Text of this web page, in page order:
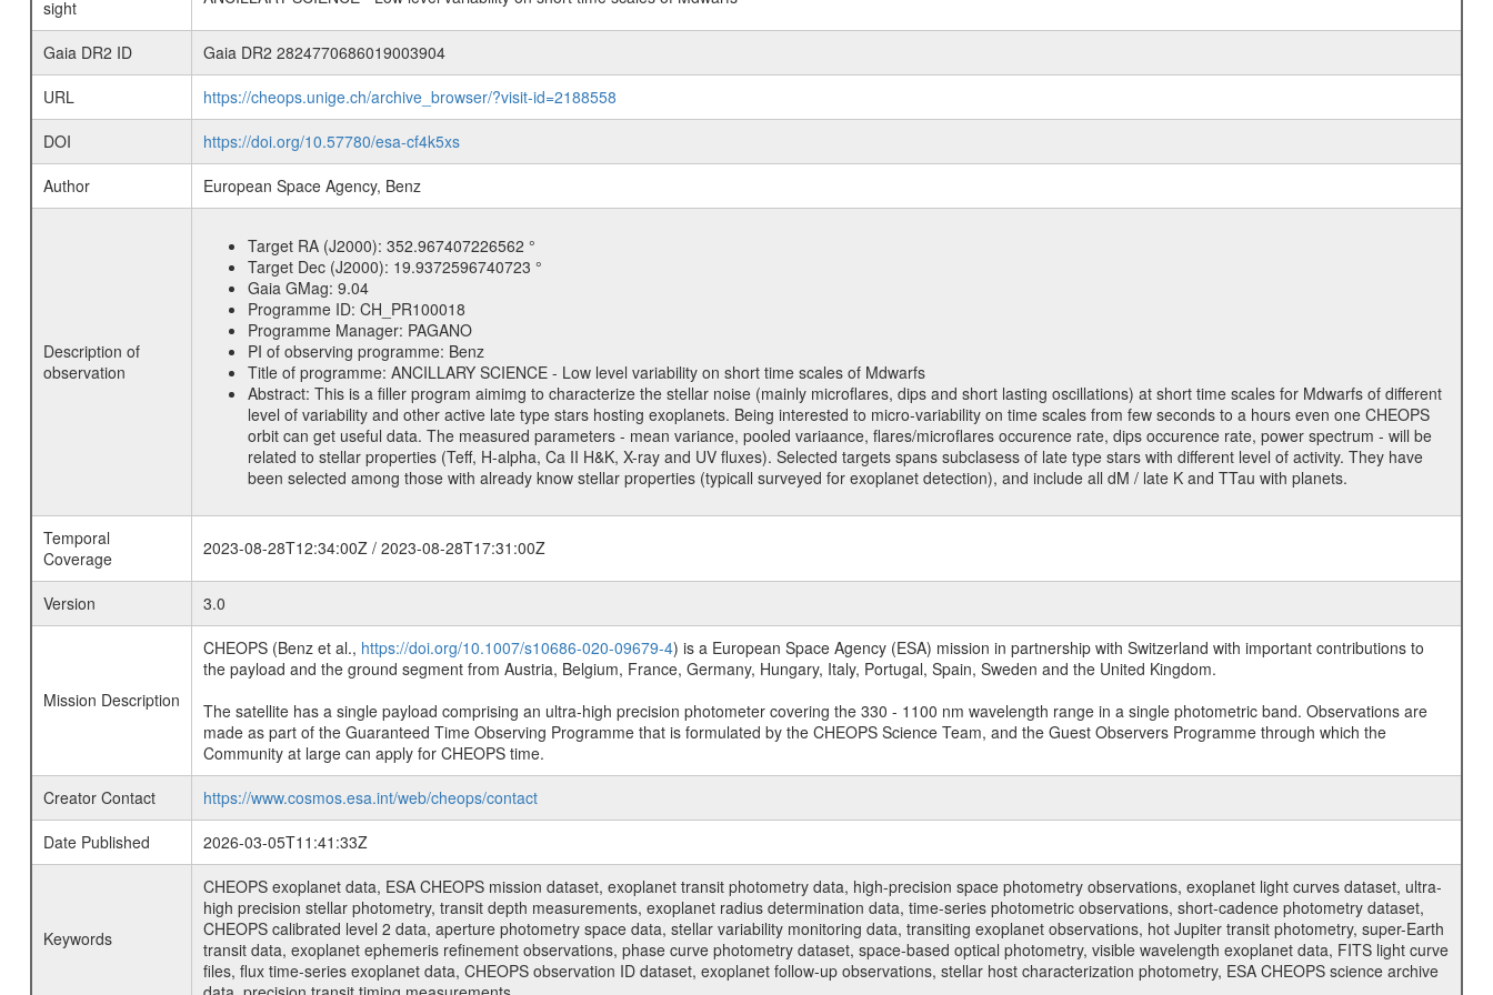
sight
Gaia DR2 ID
Gaia DR2 2824770686019003904
URL
https://cheops.unige.ch/archive_browser/?visit-id=2188558
DOI
https://doi.org/10.57780/esa-cf4k5xs
Author
European Space Agency, Benz
Description of
observation
Target RA (J2000): 352.967407226562 °
Target Dec (J2000): 19.9372596740723 °
Gaia GMag: 9.04
Programme ID: CH_PR100018
Programme Manager: PAGANO
PI of observing programme: Benz
Title of programme: ANCILLARY SCIENCE - Low level variability on short time scales of Mdwarfs
Abstract: This is a filler program aimimg to characterize the stellar noise (mainly microflares, dips and short lasting oscillations) at short time scales for Mdwarfs of different
level of variability and other active late type stars hosting exoplanets. Being interested to micro-variability on time scales from few seconds to a hours even one CHEOPS
orbit can get useful data. The measured parameters - mean variance, pooled variaance, flares/microflares occurence rate, dips occurence rate, power spectrum - will be
related to stellar properties (Teff, H-alpha, Ca II H&K, X-ray and UV fluxes). Selected targets spans subclasess of late type stars with different level of activity. They have
been selected among those with already know stellar properties (typicall surveyed for exoplanet detection), and include all dM / late K and TTau with planets.
Temporal
Coverage
2023-08-28T12:34:00Z / 2023-08-28T17:31:00Z
Version 3.0
Mission Description
CHEOPS (Benz et al., https://doi.org/10.1007/s10686-020-09679-4) is a European Space Agency (ESA) mission in partnership with Switzerland with important contributions to
the payload and the ground segment from Austria, Belgium, France, Germany, Hungary, Italy, Portugal, Spain, Sweden and the United Kingdom.
The satellite has a single payload comprising an ultra-high precision photometer covering the 330 - 1100 nm wavelength range in a single photometric band. Observations are
made as part of the Guaranteed Time Observing Programme that is formulated by the CHEOPS Science Team, and the Guest Observers Programme through which the
Community at large can apply for CHEOPS time.
Creator Contact
https://www.cosmos.esa.int/web/cheops/contact
Date Published
2026-03-05T11:41:33Z
Keywords
CHEOPS exoplanet data, ESA CHEOPS mission dataset, exoplanet transit photometry data, high-precision space photometry observations, exoplanet light curves dataset, ultra-
high precision stellar photometry, transit depth measurements, exoplanet radius determination data, time-series photometric observations, short-cadence photometry dataset,
CHEOPS calibrated level 2 data, aperture photometry space data, stellar variability monitoring data, transiting exoplanet observations, hot Jupiter transit photometry, super-Earth
transit data, exoplanet ephemeris refinement observations, phase curve photometry dataset, space-based optical photometry, visible wavelength exoplanet data, FITS light curve
files, flux time-series exoplanet data, CHEOPS observation ID dataset, exoplanet follow-up observations, stellar host characterization photometry, ESA CHEOPS science archive